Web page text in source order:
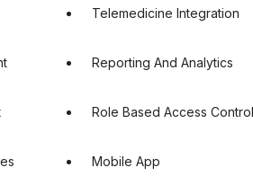
Telemedicine Integration
Reporting And Analytics
Role Based Access Control
Mobile App